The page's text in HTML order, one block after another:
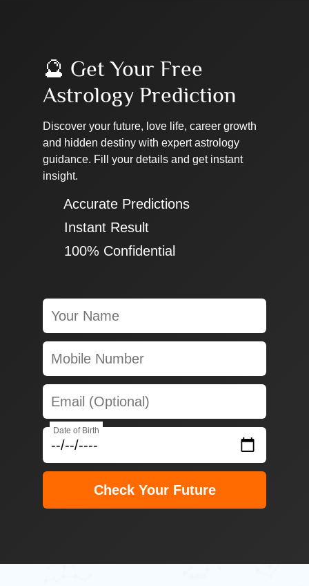
🔮 Get Your Free
Astrology Prediction
Discover your future, love life, career growth
and hidden destiny with expert astrology
guidance. Fill your details and get instant
insight.
✔ Accurate Predictions
✔ Instant Result
✔ 100% Confidential
Date of Birth
Check Your Future